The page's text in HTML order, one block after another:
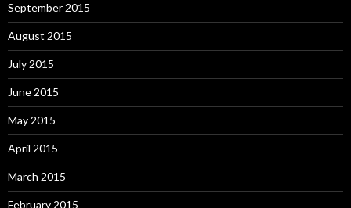
September 2015
August 2015
July 2015
June 2015
May 2015
April 2015
March 2015
February 2015